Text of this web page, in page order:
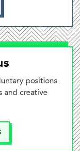
positions
and creative